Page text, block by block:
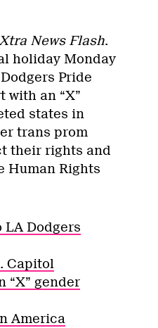
News Flash.
holiday Monday
Pride
an “X”
states in
trans prom
their rights and
Human Rights
Dodgers
Capitol
“X” gender
America